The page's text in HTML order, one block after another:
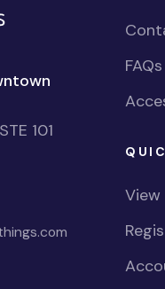
101
FAQs